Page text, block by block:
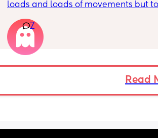
loads and loads of movements but
kicks throughout the day. I get so
as some people say they don’t have a
pattern but others say they do. We
Doppler so used it this evening and
hear the heartbeat and then moving
does anyone else get quieter days of
7
Read